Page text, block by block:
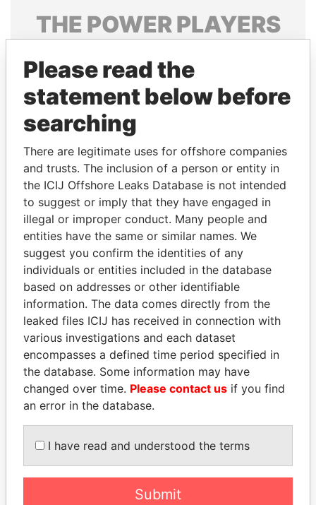
THE POWERPLAYERS
politicians and their relatives and associates.
Pandora
Papers
Papers
Panama Papers
GENNADY
TIMCHENKO
President Vladimir Putin's
inner circle
THE ALIYEV
CHILDREN
President's family
EXPLORE ALL
Please read the
statement below before
searching
There are legitimate uses for offshore companies
and trusts. The inclusion of a person or entity in
the ICIJ Offshore Leaks Database is not intended
to suggest or imply that they have engaged in
illegal or improper conduct. Many people and
entities have the same or similar names. We
suggest you confirm the identities of any
individuals or entities included in the database
based on addresses or other identifiable
information. The data comes directly from the
leaked files ICIJ has received in connection with
various investigations and each dataset
encompasses a defined time period specified in
the database. Some information may have
changed over time. Please contact us if you find
an error in the database.
I have read and understood the terms
Submit